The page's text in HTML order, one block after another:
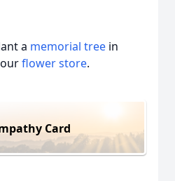
a memorial tree in
flower store.
Card